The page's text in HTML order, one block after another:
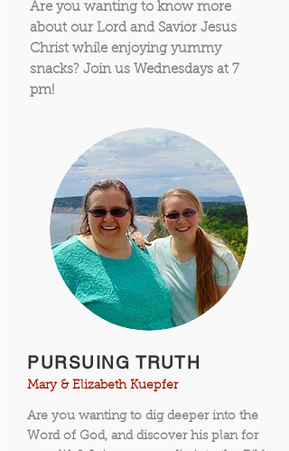
Are you wanting to know more
about our Lord and Savior Jesus
Christ while enjoying yummy
snacks? Join us Wednesdays at 7
pm!
PURSUING TRUTH
Mary & Elizabeth Kuepfer
Are you wanting to dig deeper into the
Word of God, and discover his plan for